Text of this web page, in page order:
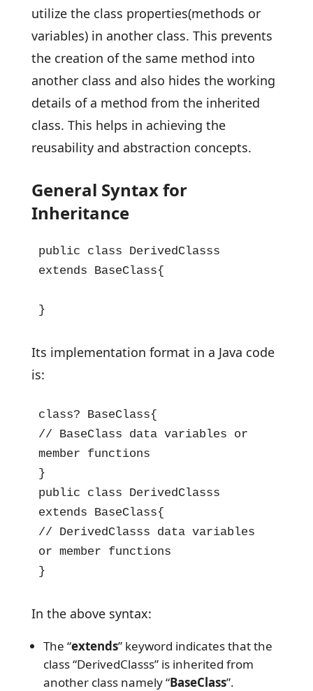
utilize the class properties(methods or
variables) in another class. This prevents
the creation of the same method into
another class and also hides the working
details of a method from the inherited
class. This helps in achieving the
reusability and abstraction concepts.
General Syntax for
Inheritance
public class DerivedClasss
extends BaseClass{
}
Its implementation format in a Java code
is:
class? BaseClass{
// BaseClass data variables or
member functions
}
public class DerivedClasss
extends BaseClass{
// DerivedClasss data variables
or member functions
}
In the above syntax:
The “extends” keyword indicates that the
class “DerivedClasss” is inherited from
another class namely “BaseClass”.